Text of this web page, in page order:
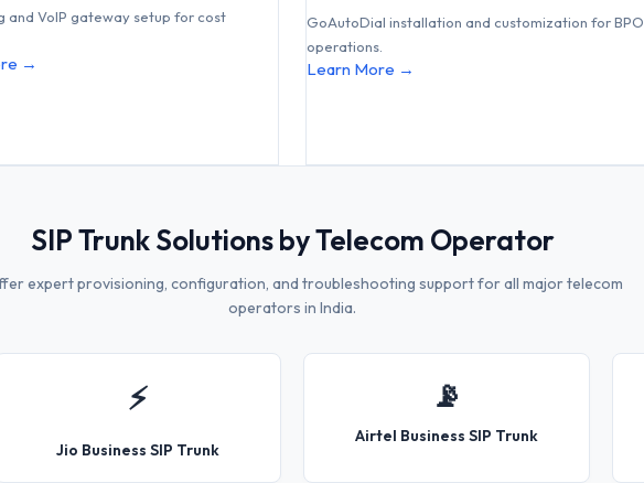
and VoIP gateway setup for cost
→
GoAutoDial installation and customization for BPO
operations.
Learn More →
SIP Trunk Solutions by Telecom Operator
expert provisioning, configuration, and troubleshooting support for all major telecom
operators in India.
⚡
Jio Business SIP Trunk
📡
Airtel Business SIP Trunk